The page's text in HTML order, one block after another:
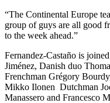
“The Continental Europe
group of guys are all good
to the week ahead.”
Fernandez-Castaño is
Jiménez, Danish duo
Frenchman Grégory
Mikko Ilonen Dutchman
Manassero and Francesco